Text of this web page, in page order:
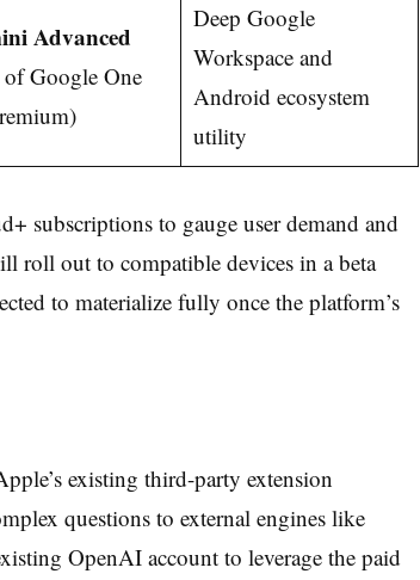
Advanced
of Google One
Deep Google
Workspace and
Android ecosystem
utility
subscriptions to gauge user demand and
roll out to compatible devices in a beta
to materialize fully once the platform’s
existing third-party extension
questions to external engines like
OpenAI account to leverage the paid